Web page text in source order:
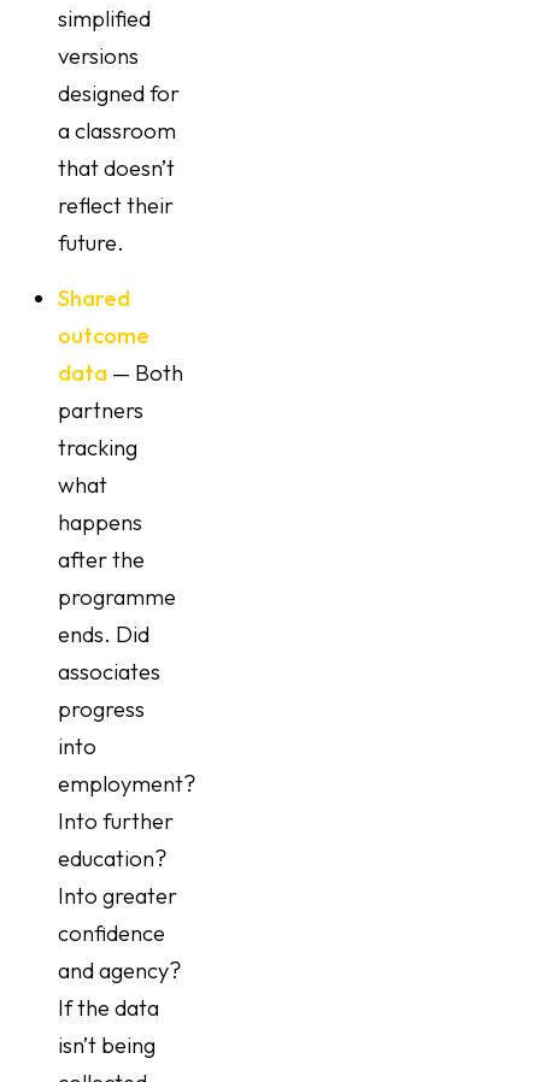
simplified
versions
designed for
a classroom
that doesn’t
reflect their
future.
Shared
outcome
data — Both
partners
tracking
what
happens
after the
programme
ends. Did
associates
progress
into
employment?
Into further
education?
Into greater
confidence
and agency?
If the data
isn’t being